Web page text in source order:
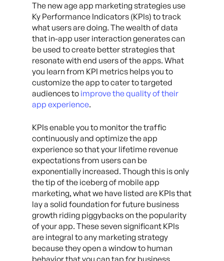
The new age app marketing strategies use
Ky Performance Indicators (KPIs) to track
what users are doing. The wealth of data
that in-app user interaction generates can
be used to create better strategies that
resonate with end users of the apps. What
you learn from KPI metrics helps you to
customize the app to cater to targeted
audiences to improve the quality of their
app experience.
KPIs enable you to monitor the traffic
continuously and optimize the app
experience so that your lifetime revenue
expectations from users can be
exponentially increased. Though this is only
the tip of the iceberg of mobile app
marketing, what we have listed are KPIs that
lay a solid foundation for future business
growth riding piggybacks on the popularity
of your app. These seven significant KPIs
are integral to any marketing strategy
because they open a window to human
behavior that you can tap for business